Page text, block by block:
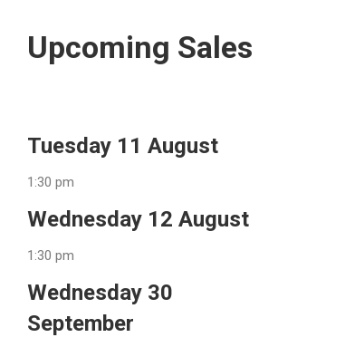
Upcoming Sales
Tuesday 11 August
1:30 pm
Wednesday 12 August
1:30 pm
Wednesday 30
September